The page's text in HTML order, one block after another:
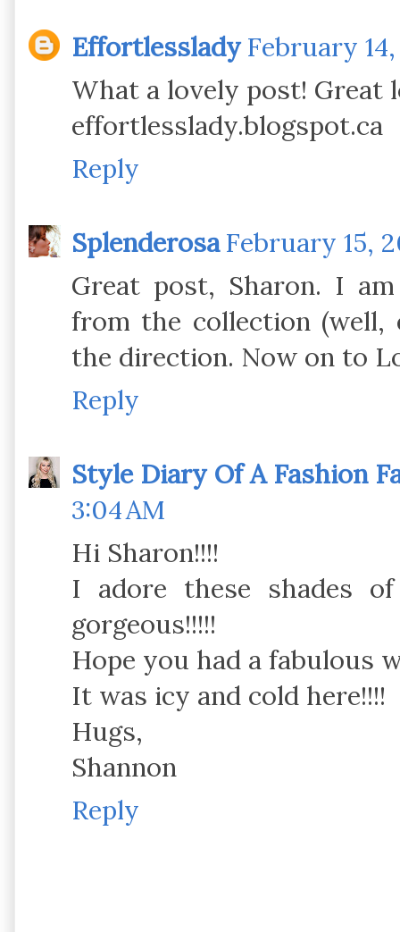
Effortlesslady February
What a lovely post! Great
effortlesslady.blogspot.ca
Reply
Splenderosa February 15,
Great post, Sharon. I
from the collection (well,
the direction. Now on to
Reply
Style Diary Of A Fashion
3:04 AM
Hi Sharon!!!!
I adore these shades
gorgeous!!!!!
Hope you had a fabulous
It was icy and cold here!!!!
Hugs,
Shannon
Reply